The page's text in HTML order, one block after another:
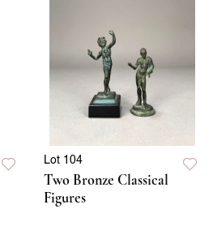
Lot 104
Two Bronze Classical
Figures